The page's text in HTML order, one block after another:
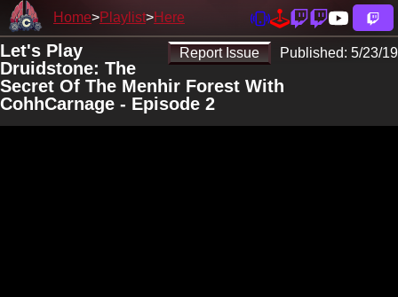
Home Playlist Here
Report Issue Published: 5/23/19
Let's Play
Druidstone: The
Secret Of The Menhir Forest With
CohhCarnage - Episode 2